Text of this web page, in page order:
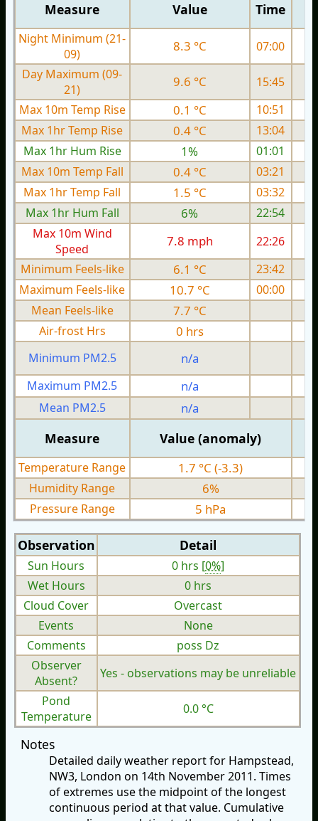
Measure Value Time
Night Minimum (21-
09)
8.3 °C 07:00
Day Maximum (09-
21)
9.6 °C 15:45
Max 10m Temp Rise
0.1 °C
10:51
Max 1hr Temp Rise
0.4 °C
13:04
Max 1hr Hum Rise
1%
01:01
Max 10m Temp Fall
0.4 °C
03:21
Max 1hr Temp Fall
1.5 °C
03:32
Max 1hr Hum Fall
6%
22:54
Max 10m Wind
Speed
7.8 mph 22:26
Minimum Feels-like
6.1 °C
23:42
Maximum Feels-like
10.7 °C 00:00
Mean Feels-like
7.7 °C
Air-frost Hrs
0 hrs
Minimum PM2.5 n/a
Maximum PM2.5
n/a
Mean PM2.5
n/a
Measure Value (anomaly)
Temperature Range 1.7 °C (-3.3)
Humidity Range 6%
Pressure Range 5 hPa
Observation Detail
Sun Hours 0 hrs [0%]
Wet Hours
0 hrs
Cloud Cover
Overcast
Events
None
Comments
poss Dz
Observer
Absent?
Yes - observations may be unreliable
Pond
Temperature
0.0 °C
Notes
Detailed daily weather report for Hampstead,
NW3, London on 14th November 2011. Times
of extremes use the midpoint of the longest
continuous period at that value. Cumulative